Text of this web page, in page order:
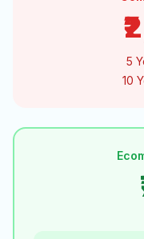
5
10